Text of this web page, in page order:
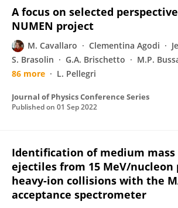
A focus on selected
NUMEN project
M. Cavallaro Clementina Agodi
S. Brasolin
G.A. Brischetto M.P.
86 more
L. Pellegri
Journal of Physics Conference Series
Published on 01 Sep 2022
Identification of medium mass
ejectiles from 15 MeV/nucleon
heavy-ion collisions with the
acceptance spectrometer